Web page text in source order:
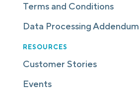
Terms and Conditions
Data Processing Addendum
RESOURCES
Customer Stories
Events